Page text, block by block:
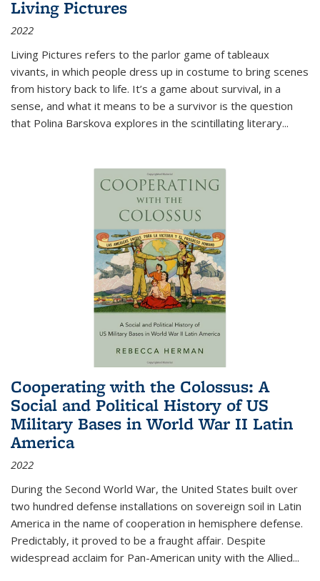
Living Pictures
2022
Living Pictures refers to the parlor game of tableaux
vivants, in which people dress up in costume to bring scenes
from history back to life. It’s a game about survival, in a
sense, and what it means to be a survivor is the question
that Polina Barskova explores in the scintillating literary...
Cooperating with the Colossus: A
Social and Political History of US
Military Bases in World War II Latin
America
2022
During the Second World War, the United States built over
two hundred defense installations on sovereign soil in Latin
America in the name of cooperation in hemisphere defense.
Predictably, it proved to be a fraught affair. Despite
widespread acclaim for Pan-American unity with the Allied...